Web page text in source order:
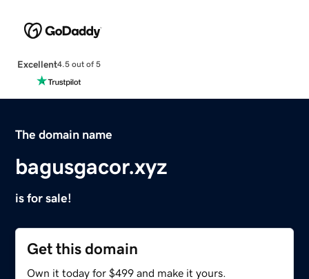
Excellent4.5 out of 5
The domain name
bagusgacor.xyz
is for sale!
Get this domain
Own it today for $499 and make it yours.